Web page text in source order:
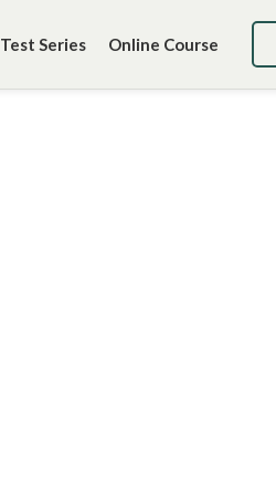
Test Series Online Course